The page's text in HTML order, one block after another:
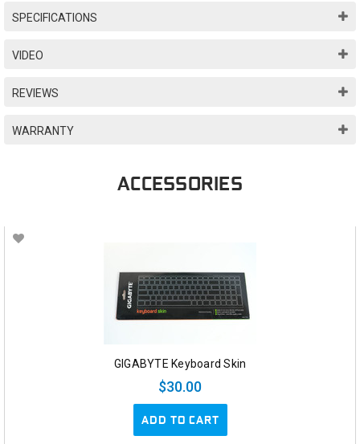
SPECIFICATIONS
VIDEO
REVIEWS
WARRANTY
ACCESSORIES
GIGABYTE Keyboard Skin
$30.00
ADD TO CART